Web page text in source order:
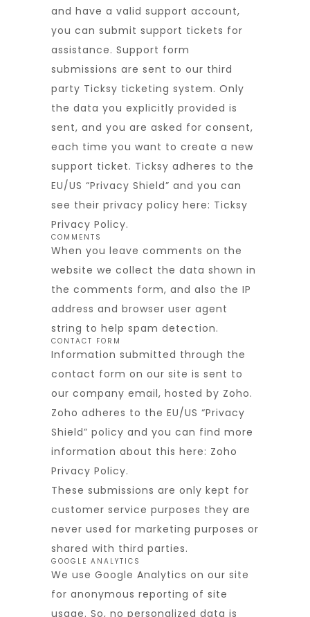
and have a valid support account,
you can submit support tickets for
assistance. Support form
submissions are sent to our third
party Ticksy ticketing system. Only
the data you explicitly provided is
sent, and you are asked for consent,
each time you want to create a new
support ticket. Ticksy adheres to the
EU/US “Privacy Shield” and you can
see their privacy policy here: Ticksy
Privacy Policy.
COMMENTS
When you leave comments on the
website we collect the data shown in
the comments form, and also the IP
address and browser user agent
string to help spam detection.
CONTACT FORM
Information submitted through the
contact form on our site is sent to
our company email, hosted by Zoho.
Zoho adheres to the EU/US “Privacy
Shield” policy and you can find more
information about this here: Zoho
Privacy Policy.
These submissions are only kept for
customer service purposes they are
never used for marketing purposes or
shared with third parties.
GOOGLE ANALYTICS
We use Google Analytics on our site
for anonymous reporting of site
usage. So, no personalized data is